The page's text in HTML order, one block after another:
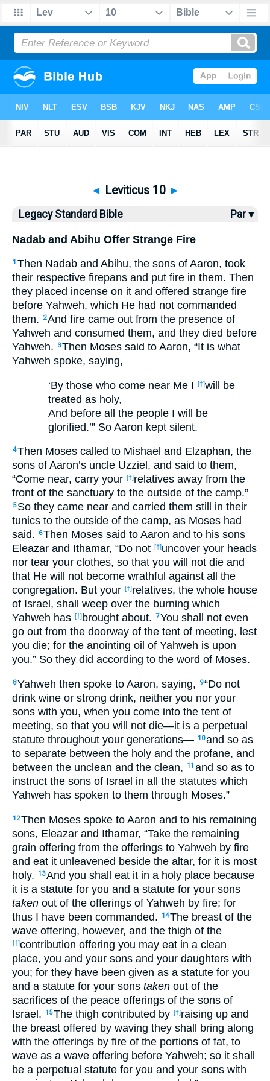
Bible> > Leviticus 10
◄ Leviticus 10 ►
Legacy Standard Bible Par ▾
Nadab and Abihu Offer Strange Fire
1 Then Nadab and Abihu, the sons of Aaron, took
their respective firepans and put fire in them. Then
they placed incense on it and offered strange fire
before Yahweh, which He had not commanded
them.
2And fire came out from the presence of
Yahweh and consumed them, and they died before
Yahweh.
3Then Moses said to Aaron, “It is what
Yahweh spoke, saying,
‘By those who come near Me I [†]will be
treated as holy,
And before all the people I will be
glorified.’” So Aaron kept silent.
4Then Moses called to Mishael and Elzaphan, the
sons of Aaron’s uncle Uzziel, and said to them,
“Come near, carry your [†]relatives away from the
front of the sanctuary to the outside of the camp.”
5 So they came near and carried them still in their
tunics to the outside of the camp, as Moses had
said.
6Then Moses said to Aaron and to his sons
Eleazar and Ithamar, “Do not [†]uncover your heads
nor tear your clothes, so that you will not die and
that He will not become wrathful against all the
congregation. But your [†]relatives, the whole house
of Israel, shall weep over the burning which
Yahweh has [†] brought about. 7You shall not even
go out from the doorway of the tent of meeting, lest
you die; for the anointing oil of Yahweh is upon
you.” So they did according to the word of Moses.
8Yahweh then spoke to Aaron, saying, 9“Do not
drink wine or strong drink, neither you nor your
sons with you, when you come into the tent of
meeting, so that you will not die—it is a perpetual
statute throughout your generations— 10and so as
to separate between the holy and the profane, and
between the unclean and the clean,
11 and so as to
instruct the sons of Israel in all the statutes which
Yahweh has spoken to them through Moses.”
12Then Moses spoke to Aaron and to his remaining
sons, Eleazar and Ithamar, “Take the remaining
grain offering from the offerings to Yahweh by fire
and eat it unleavened beside the altar, for it is most
holy.
13And you shall eat it in a holy place because
it is a statute for you and a statute for your sons
taken out of the offerings of Yahweh by fire; for
thus I have been commanded.
14The breast of the
wave offering, however, and the thigh of the
[†]contribution offering you may eat in a clean
place, you and your sons and your daughters with
you; for they have been given as a statute for you
and a statute for your sons taken out of the
sacrifices of the peace offerings of the sons of
Israel.
15The thigh contributed by [†]raising up and
the breast offered by waving they shall bring along
with the offerings by fire of the portions of fat, to
wave as a wave offering before Yahweh; so it shall
be a perpetual statute for you and your sons with